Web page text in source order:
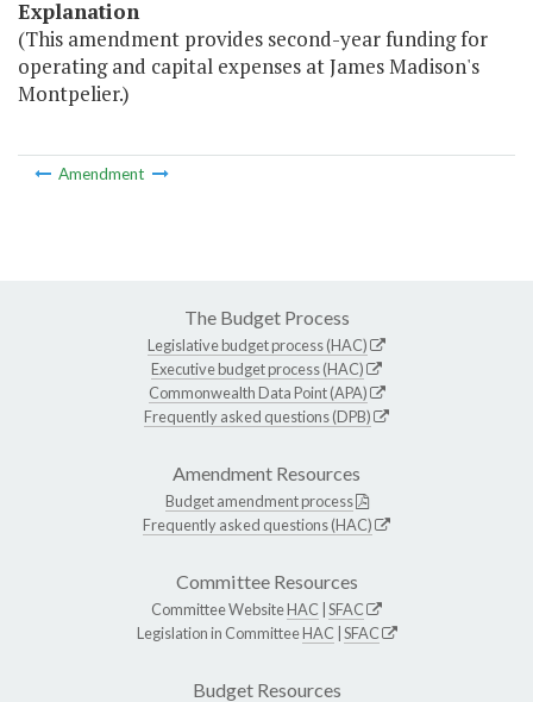
Explanation
(This amendment provides second-year funding for
operating and capital expenses at James Madison's
Montpelier.)
Amendment
The Budget Process
Legislative budget process (HAC)
Executive budget process (HAC)
Commonwealth Data Point (APA)
Frequently asked questions (DPB)
Amendment Resources
Budget amendment process
Frequently asked questions (HAC)
Committee Resources
Committee WebsiteHAC SFAC
Legislation in CommitteeHAC SFAC
Budget Resources